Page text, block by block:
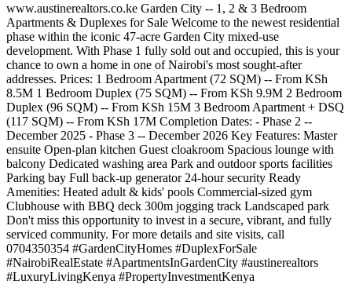
www.austinerealtors.co.ke Garden City -- 1, 2 & 3 Bedroom
Apartments & Duplexes for Sale Welcome to the newest residential
phase within the iconic 47-acre Garden City mixed-use
development. With Phase 1 fully sold out and occupied, this is your
chance to own a home in one of Nairobi's most sought-after
addresses. Prices: 1 Bedroom Apartment (72 SQM) -- From KSh
8.5M 1 Bedroom Duplex (75 SQM) -- From KSh 9.9M 2 Bedroom
Duplex (96 SQM) -- From KSh 15M 3 Bedroom Apartment + DSQ
(117 SQM) -- From KSh 17M Completion Dates: - Phase 2 --
December 2025 - Phase 3 -- December 2026 Key Features: Master
ensuite Open-plan kitchen Guest cloakroom Spacious lounge with
balcony Dedicated washing area Park and outdoor sports facilities
Parking bay Full back-up generator 24-hour security Ready
Amenities: Heated adult & kids' pools Commercial-sized gym
Clubhouse with BBQ deck 300m jogging track Landscaped park
Don't miss this opportunity to invest in a secure, vibrant, and fully
serviced community. For more details and site visits, call
0704350354 #GardenCityHomes #DuplexForSale
#NairobiRealEstate #ApartmentsInGardenCity #austinerealtors
#LuxuryLivingKenya #PropertyInvestmentKenya